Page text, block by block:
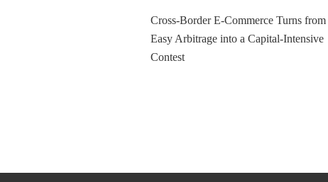
Cross-Border E-Commerce Turns from
Easy Arbitrage into a Capital-Intensive
Contest